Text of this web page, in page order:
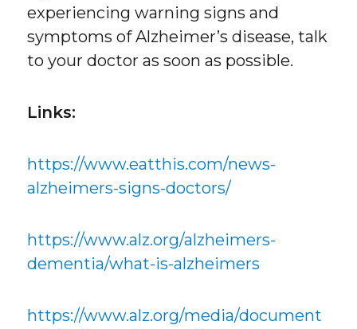
experiencing warning signs and
symptoms of Alzheimer’s disease, talk
to your doctor as soon as possible.
Links:
https://www.eatthis.com/news-
alzheimers-signs-doctors/
https://www.alz.org/alzheimers-
dementia/what-is-alzheimers
https://www.alz.org/media/document